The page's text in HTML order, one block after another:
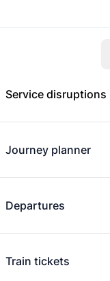
Service disruptions
Journey planner
Departures
Train tickets
app for
between
is based on this